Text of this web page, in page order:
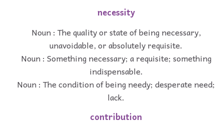
necessity
Noun : The quality or state of being necessary,
unavoidable, or absolutely requisite.
Noun : Something necessary; a requisite; something
indispensable.
Noun : The condition of being needy; desperate need;
lack.
contribution